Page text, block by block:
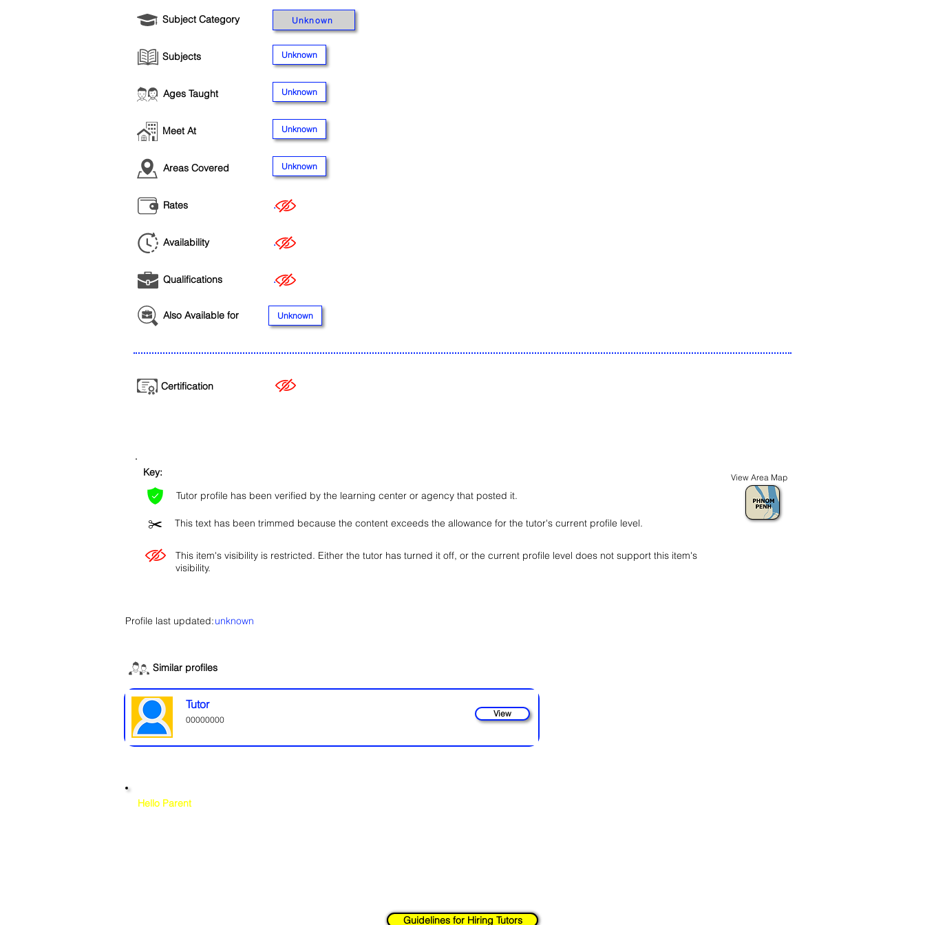
Subject Category Unknown
Subjects Unknown
Ages Taught Unknown
Meet At Unknown
Areas Covered Unknown
Rates .
Availability .
Qualifications .
Also Available for Unknown
Certification
Key:
Tutor profile has been verified by the learning center or agency that posted it.
✂️ This text has been trimmed because the content exceeds the allowance for the tutor's current profile level.
This item's visibility is restricted. Either the tutor has turned it off, or the current profile level does not support this item's
visibility.
View Area Map
Profile last updated:unknown
Similar profiles
Tutor
00000000
View
Hello Parent
Guidelines for Hiring Tutors